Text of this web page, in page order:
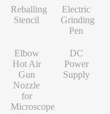
Reballing
Stencil
Electric
Grinding
Pen
Elbow
Hot Air
Gun
Nozzle
for
Microscope
DC
Power
Supply